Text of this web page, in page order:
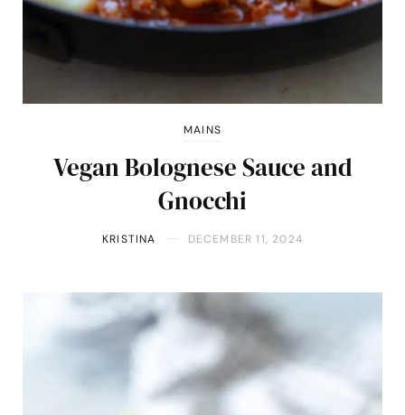
MAINS
Vegan Bolognese Sauce and
Gnocchi
KRISTINA DECEMBER 11, 2024